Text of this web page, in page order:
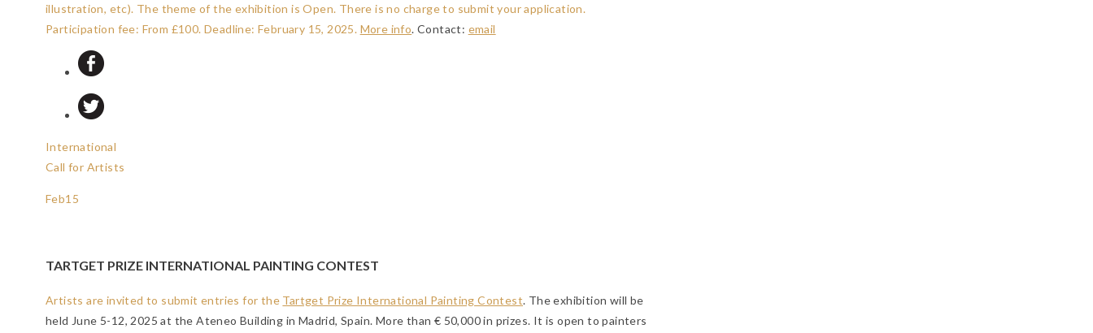
illustration, etc). The theme of the exhibition is Open. There is no charge to submit your application.
Participation fee: From £100. Deadline: February 15, 2025. More info. Contact: email
International
Call for Artists
Feb15
TARTGET PRIZE INTERNATIONAL PAINTING CONTEST
Artists are invited to submit entries for the Tartget Prize International Painting Contest. The exhibition will be
held June 5-12, 2025 at the Ateneo Building in Madrid, Spain. More than € 50,000 in prizes. It is open to painters